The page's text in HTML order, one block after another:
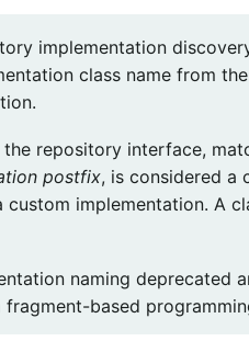
implementation
class name from
repository interface,
postfix, is considered a
implementation. A
naming deprecated
based